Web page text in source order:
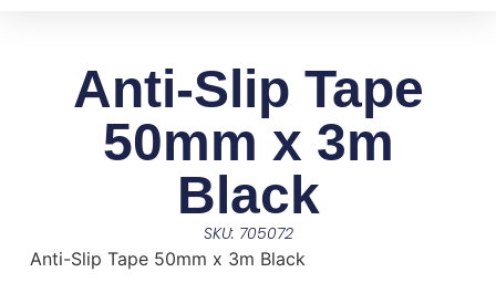
Anti-Slip Tape
50mm x 3m
Black
SKU: 705072
Anti-Slip Tape 50mm x 3m Black